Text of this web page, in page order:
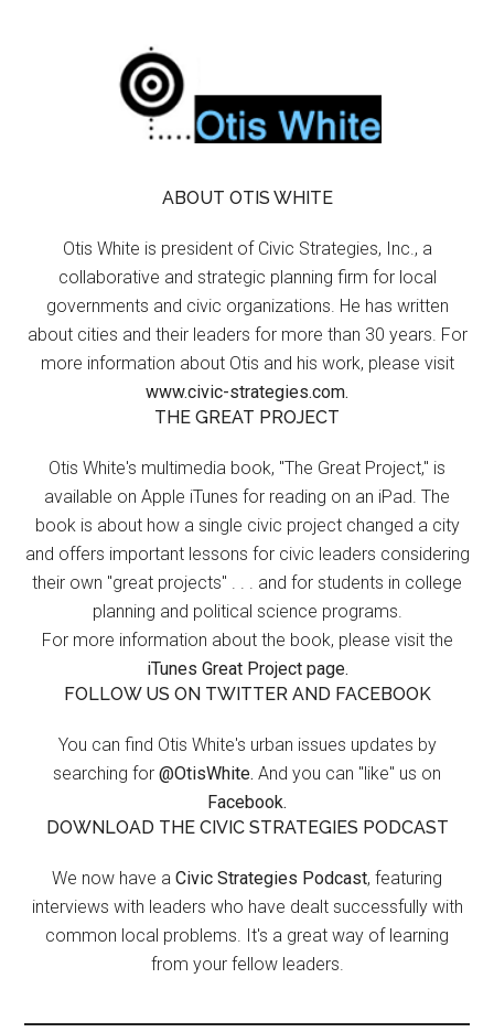
ABOUT OTIS WHITE
Otis White is president of Civic Strategies, Inc., a
collaborative and strategic planning firm for local
governments and civic organizations. He has written
about cities and their leaders for more than 30 years. For
more information about Otis and his work, please visit
www.civic-strategies.com.
THE GREAT PROJECT
Otis White's multimedia book, "The Great Project," is
available on Apple iTunes for reading on an iPad. The
book is about how a single civic project changed a city
and offers important lessons for civic leaders considering
their own "great projects" . . . and for students in college
planning and political science programs.
For more information about the book, please visit the
iTunes Great Project page.
FOLLOW US ON TWITTER AND FACEBOOK
You can find Otis White's urban issues updates by
searching for @OtisWhite. And you can "like" us on
Facebook.
DOWNLOAD THE CIVIC STRATEGIES PODCAST
We now have a Civic Strategies Podcast, featuring
interviews with leaders who have dealt successfully with
common local problems. It's a great way of learning
from your fellow leaders.